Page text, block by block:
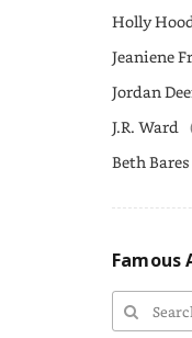
Holly
Jeaniene
Jordan
J.R. Ward
Beth Bares
Famous